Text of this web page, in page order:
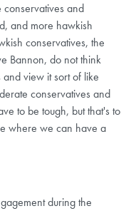
and
and more hawkish
conservatives, the
Bannon, do not think
view it sort of like
conservatives and
to be tough, but that's to
where we can have a
during the